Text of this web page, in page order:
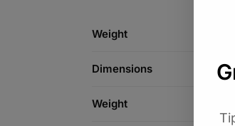
Weight
Dimensions
Weight